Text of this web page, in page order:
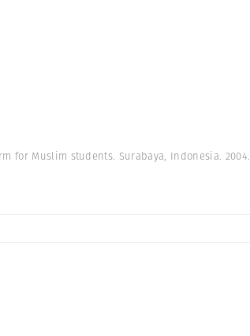
Muslim students. Surabaya, Indonesia. 2004.